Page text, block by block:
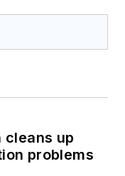
cleans up
problems